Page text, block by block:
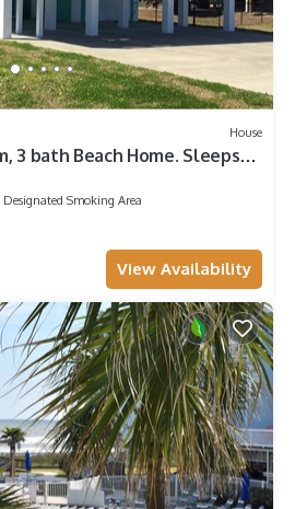
House
3 bath Beach Home. Sleeps
Designated Smoking Area
View Availability